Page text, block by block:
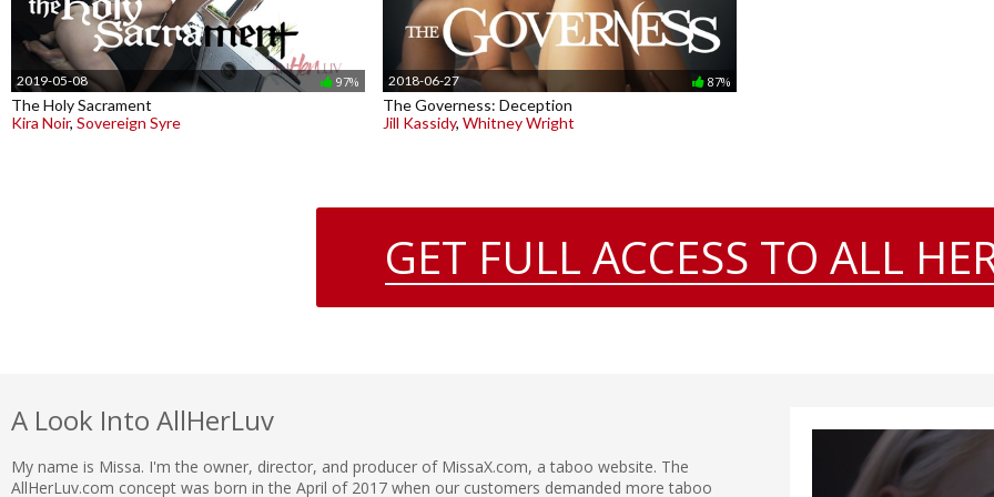
2019-05-08 97%
The Holy Sacrament
Kira Noir, Sovereign Syre
2018-06-27 87%
The Governess: Deception
Jill Kassidy, Whitney Wright
GET FULL ACCESS TO ALL
A Look Into AllHerLuv
My name is Missa. I'm the owner, director, and producer of MissaX.com, a taboo website. The
AllHerLuv.com concept was born in the April of 2017 when our customers demanded more taboo